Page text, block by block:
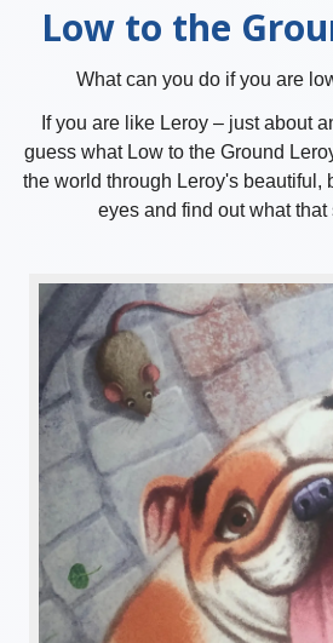
Low to the
What can you do if you are
If you are like Leroy – just about
guess what Low to the Ground
the world through Leroy's beautiful,
eyes and find out what that